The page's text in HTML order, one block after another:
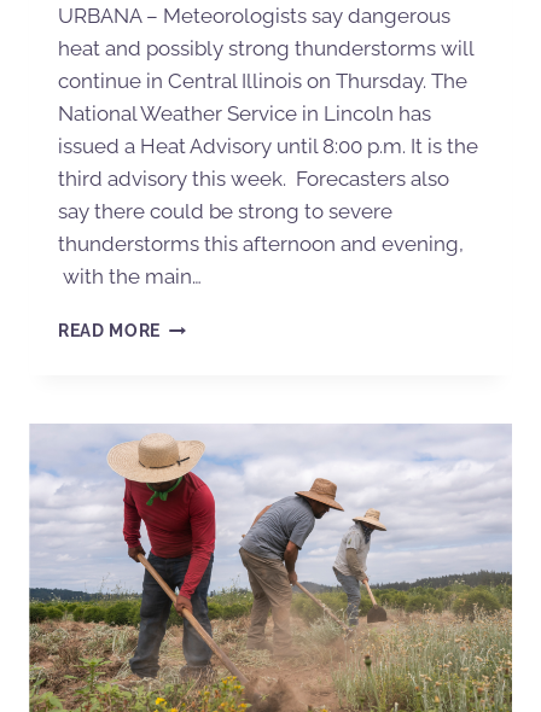
URBANA – Meteorologists say dangerous
heat and possibly strong thunderstorms will
continue in Central Illinois on Thursday. The
National Weather Service in Lincoln has
issued a Heat Advisory until 8:00 p.m. It is the
third advisory this week. Forecasters also
say there could be strong to severe
thunderstorms this afternoon and evening,
with the main…
READ MORE